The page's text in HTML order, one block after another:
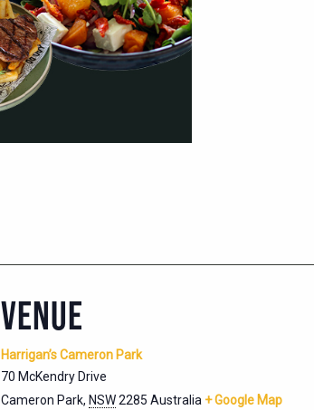
VENUE
Harrigan’s Cameron Park
70 McKendry Drive
Cameron Park, NSW2285 Australia + Google Map